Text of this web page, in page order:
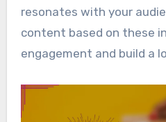
resonates with your
content based on these
engagement and build a